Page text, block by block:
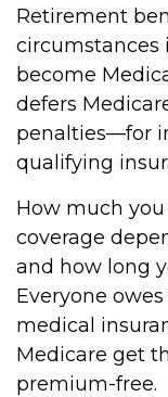
Retirement
circumstances
become
defers
penalties—for
qualifying
How much
coverage
and how long
Everyone
medical
Medicare get
premium-free.